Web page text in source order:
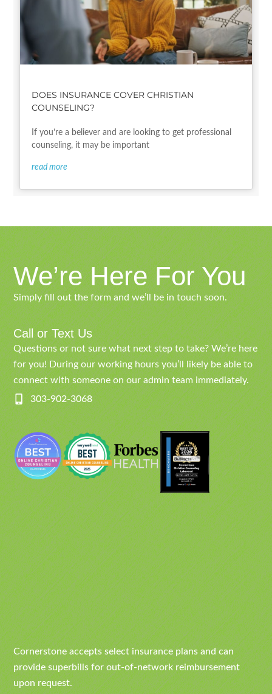
DOES INSURANCE COVER CHRISTIAN
COUNSELING?
If you’re a believer and are looking to get professional
counseling, it may be important
read more
We’re Here For You
Simply fill out the form and we’ll be in touch soon.
Call or Text Us
Questions or not sure what next step to take? We’re here
for you! During our working hours you’ll likely be able to
connect with someone on our admin team immediately.
303-902-3068
Cornerstone accepts select insurance plans and can
provide superbills for out-of-network reimbursement
upon request.